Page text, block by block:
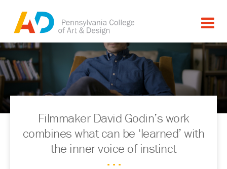
Filmmaker David Godin’s work
combines what can be ‘learned’ with
the inner voice of instinct
. . .